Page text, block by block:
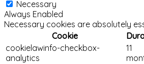
Necessary
Always Enabled
Necessary cookies are absolutely
Cookie
cookielawinfo-checkbox-
analytics
11